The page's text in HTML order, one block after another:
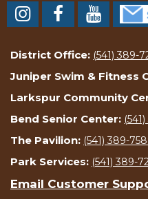
District Office: (541) 389-
Juniper Swim & Fitness
Larkspur Community
Bend Senior Center:
The Pavilion: (541) 389-
Park Services: (541) 389-
Email Customer